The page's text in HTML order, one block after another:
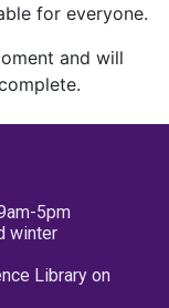
for everyone.
and will
5pm
winter
Library on